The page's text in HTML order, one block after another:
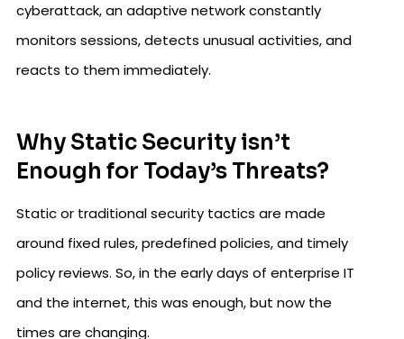
cyberattack, an adaptive network constantly
monitors sessions, detects unusual activities, and
reacts to them immediately.
Why Static Security isn’t
Enough for Today’s Threats?
Static or traditional security tactics are made
around fixed rules, predefined policies, and timely
policy reviews. So, in the early days of enterprise IT
and the internet, this was enough, but now the
times are changing.